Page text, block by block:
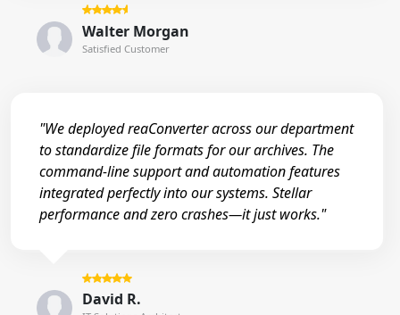
Walter Morgan
Satisfied Customer
"We deployed reaConverter across our department
to standardize file formats for our archives. The
command-line support and automation features
integrated perfectly into our systems. Stellar
performance and zero crashes—it just works."
David R.